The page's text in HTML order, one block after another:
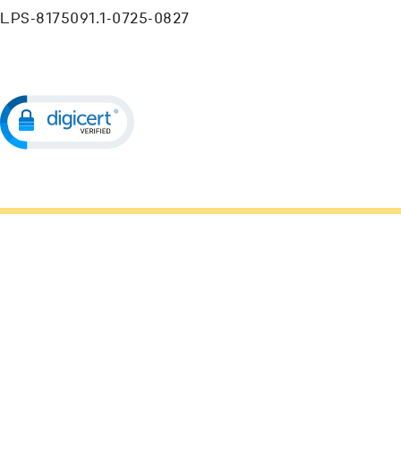
LPS-8175091.1-0725-0827